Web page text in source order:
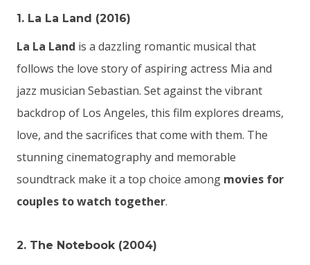
1. La La Land (2016)
La La Land is a dazzling romantic musical that
follows the love story of aspiring actress Mia and
jazz musician Sebastian. Set against the vibrant
backdrop of Los Angeles, this film explores dreams,
love, and the sacrifices that come with them. The
stunning cinematography and memorable
soundtrack make it a top choice among movies for
couples to watch together.
2. The Notebook (2004)